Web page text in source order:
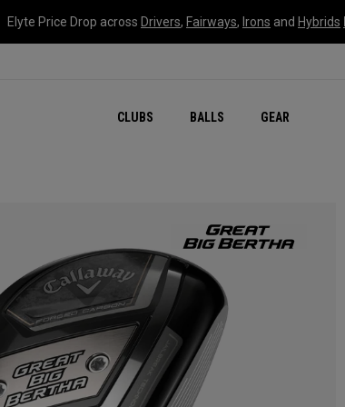
Elyte Price Drop across Drivers, Fairways, Irons and Hybrids
CLUBS BALLS GEAR